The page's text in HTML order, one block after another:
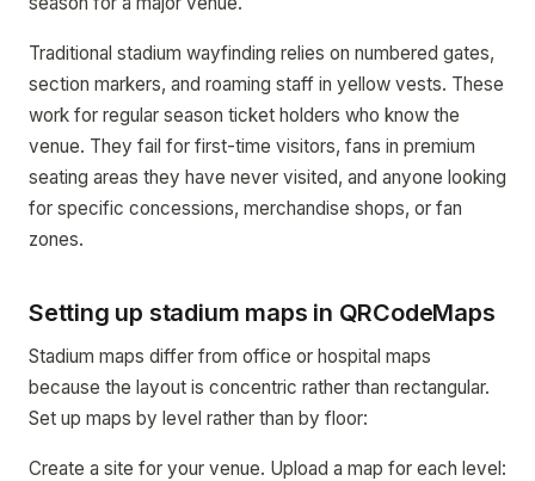
Traditional stadium wayfinding relies on numbered gates,
section markers, and roaming staff in yellow vests. These
work for regular season ticket holders who know the
venue. They fail for first-time visitors, fans in premium
seating areas they have never visited, and anyone looking
for specific concessions, merchandise shops, or fan
zones.
Setting up stadium maps in QRCodeMaps
Stadium maps differ from office or hospital maps
because the layout is concentric rather than rectangular.
Set up maps by level rather than by floor:
Create a site for your venue. Upload a map for each level: